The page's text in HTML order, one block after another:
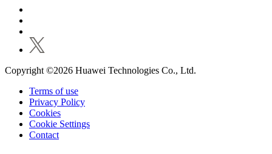
Copyright ©2026 Huawei Technologies Co., Ltd.
Terms of use
Privacy Policy
Cookies
Cookie Settings
Contact